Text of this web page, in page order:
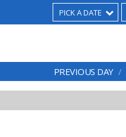
PICK A DATE
PREVIOUS DAY